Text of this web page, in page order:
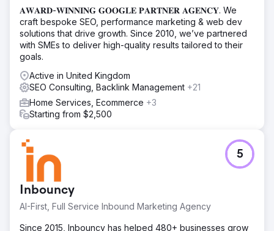
𝐀𝐖𝐀𝐑𝐃-𝐖𝐈𝐍𝐍𝐈𝐍𝐆 𝐆𝐎𝐎𝐆𝐋𝐄 𝐏𝐀𝐑𝐓𝐍𝐄𝐑 𝐀𝐆𝐄𝐍𝐂𝐘. We
craft bespoke SEO, performance marketing & web dev
solutions that drive growth. Since 2010, we’ve partnered
with SMEs to deliver high-quality results tailored to their
goals.
Active in United Kingdom
SEO Consulting, Backlink Management +21
Home Services, Ecommerce +3
Starting from $2,500
Inbouncy
AI-First, Full Service Inbound Marketing Agency
5
Since 2015, Inbouncy has helped 480+ businesses grow